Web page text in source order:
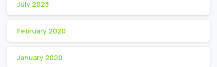
July 2023
February 2020
January 2020